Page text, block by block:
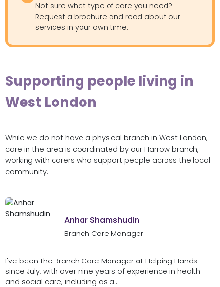
Not sure what type of care you need?
Request a brochure and read about our
services in your own time.
Supporting people living in
West London
While we do not have a physical branch in West London,
care in the area is coordinated by our Harrow branch,
working with carers who support people across the local
community.
Anhar Shamshudin
Branch Care Manager
I've been the Branch Care Manager at Helping Hands
since July, with over nine years of experience in health
and social care, including as a...